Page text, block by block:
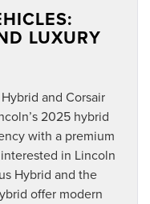
LUXURY
and Corsair
2025 hybrid
with a premium
in Lincoln
Hybrid and the
offer modern